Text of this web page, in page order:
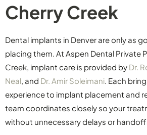
Cherry Creek
Dental implants in Denver are only as
placing them. At Aspen Dental Private
Creek, implant care is provided by Dr.
Neal, and Dr. Amir Soleimani. Each
experience to implant placement and
team coordinates closely so your
without unnecessary delays or